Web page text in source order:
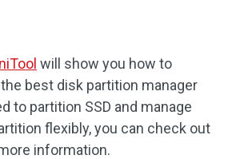
will show you how to
best disk partition manager
to partition SSD and manage
flexibly, you can check out
information.